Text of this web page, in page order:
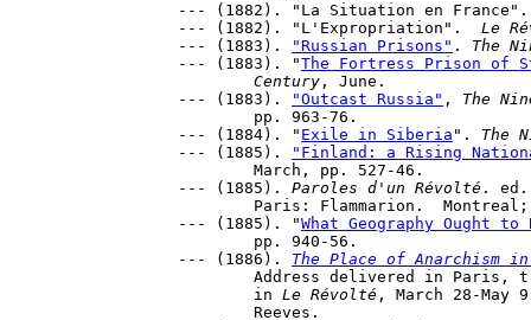
--- (1882). "La Situation en
--- (1882). "L'Expropriation". Le
--- (1883).
"Russian Prisons" . The
--- (1883). "The Fortress Prison of
	Century
, June.
--- (1883).
"Outcast Russia" , The
--- (1884). " Exile in Siberia ". The
--- (1885).
"Finland: a Rising
--- (1885). Paroles d'un Révolté .
Paris: Flammarion.
--- (1885). "What Geography Ought to
--- (1886). The Place of Anarchism
	in
Le Révolté , March 28-May